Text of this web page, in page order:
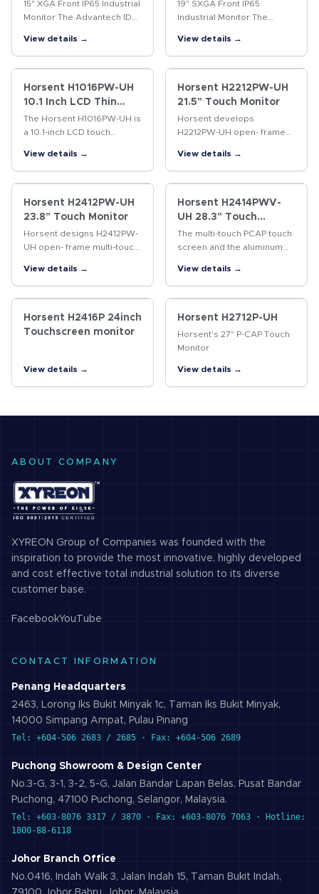
15" XGA Front IP65 Industrial
Monitor The Advantech IDS-
Panel Mount Monitor series
offers flexible options for
LCD, touchscreen,…
View details →
19" SXGA Front IP65
Industrial Monitor The
Embedded Industrial Panel
Mount Monitor series offers
flexible options for LCD,
touchscreen,…
View details →
Horsent H1016PW-UH
10.1 Inch LCD Thin
Touch Monitor
The Horsent H1016PW-UH is
a 10.1-inch LCD touch
commercial and industrial
applications . Featuring 10-
point capacitive touch (P-
cap) and a…
View details →
Horsent H2212PW-UH
21.5" Touch Monitor
Horsent develops
H2212PW-UH open- frame
traffic vertical applications,
such as finance, gaming,
industry, self-service
terminal,…
View details →
Horsent H2412PW-UH
23.8" Touch Monitor
Horsent designs H2412PW-
UH open- frame multi-touch
vertical applications, such
as finance, gaming, industry,
self-service terminal,…
View details →
Horsent H2414PWV-
UH 28.3" Touch
Monitor
The multi-touch PCAP touch
screen and the aluminum
tightly, and the tiny gap is
filled with silica gel to
achieve seamless front
surface,…
View details →
Horsent H2416P 24inch
Touchscreen monitor
View details →
Horsent H2712P-UH
Horsent's 27" P-CAP Touch
Monitor
View details →
ABOUT COMPANY
XYREON Group of Companies was founded with the
inspiration to provide the most innovative, highly developed
and cost effective total industrial solution to its diverse
customer base.
FacebookYouTube
CONTACT INFORMATION
Penang Headquarters
2463, Lorong Iks Bukit Minyak 1c, Taman Iks Bukit Minyak,
14000 Simpang Ampat, Pulau Pinang
Tel: +604-506 2683 / 2685 · Fax: +604-506 2689
Puchong Showroom & Design Center
No.3-G, 3-1, 3-2, 5-G, Jalan Bandar Lapan Belas, Pusat Bandar
Puchong, 47100 Puchong, Selangor, Malaysia.
Tel: +603-8076 3317 / 3870 · Fax: +603-8076 7063 · Hotline:
1800-88-6118
Johor Branch Office
No.0416, Indah Walk 3, Jalan Indah 15, Taman Bukit Indah,